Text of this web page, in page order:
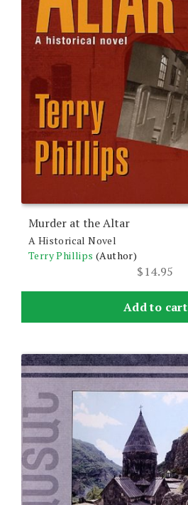
Murder at the Altar
A Historical Novel
Terry Phillips (Author)
$14.95
Add to cart